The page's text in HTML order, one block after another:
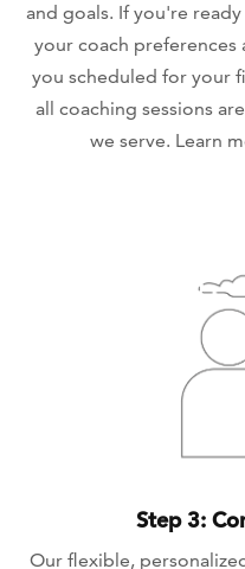
and goals. If you're
your coach
you scheduled for your
all coaching sessions
we serve. Learn
Step 3:
Our flexible,